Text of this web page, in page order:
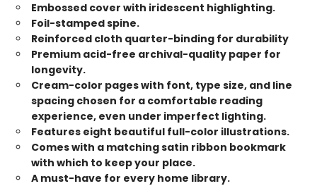
Embossed cover with iridescent highlighting.
Foil-stamped spine.
Reinforced cloth quarter-binding for durability
Premium acid-free archival-quality paper for
longevity.
Cream-color pages with font, type size, and line
spacing chosen for a comfortable reading
experience, even under imperfect lighting.
Features eight beautiful full-color illustrations.
Comes with a matching satin ribbon bookmark
with which to keep your place.
A must-have for every home library.